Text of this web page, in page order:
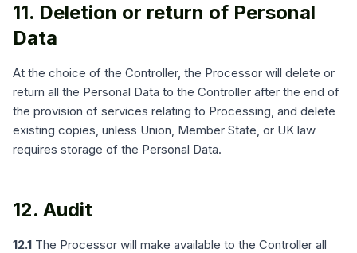
11. Deletion or return of Personal
Data
At the choice of the Controller, the Processor will delete or
return all the Personal Data to the Controller after the end of
the provision of services relating to Processing, and delete
existing copies, unless Union, Member State, or UK law
requires storage of the Personal Data.
12. Audit
12.1 The Processor will make available to the Controller all